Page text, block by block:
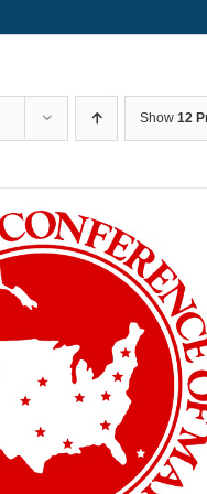
Show 12